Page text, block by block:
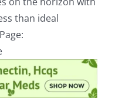
than ideal